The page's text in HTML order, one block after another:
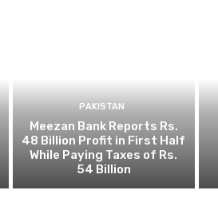
PAKISTAN
Meezan Bank Reports Rs.
48 Billion Profit in First Half
While Paying Taxes of Rs.
54 Billion